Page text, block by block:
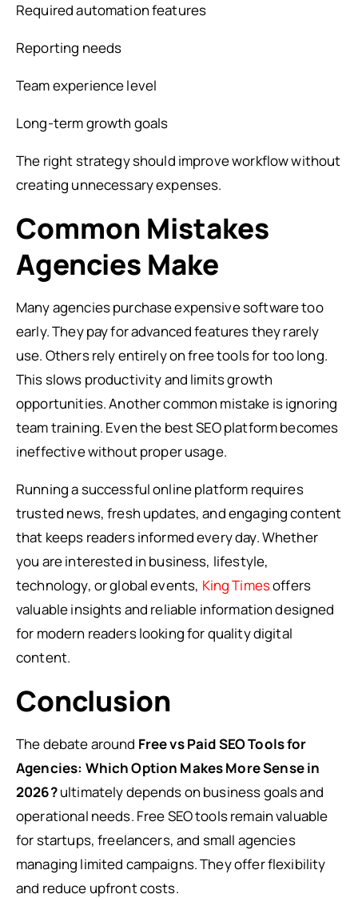
Required automation features
Reporting needs
Team experience level
Long-term growth goals
The right strategy should improve workflow without
creating unnecessary expenses.
Common Mistakes
Agencies Make
Many agencies purchase expensive software too
early. They pay for advanced features they rarely
use. Others rely entirely on free tools for too long.
This slows productivity and limits growth
opportunities. Another common mistake is ignoring
team training. Even the best SEO platform becomes
ineffective without proper usage.
Running a successful online platform requires
trusted news, fresh updates, and engaging content
that keeps readers informed every day. Whether
you are interested in business, lifestyle,
technology, or global events, King Timesoffers
valuable insights and reliable information designed
for modern readers looking for quality digital
content.
Conclusion
The debate around Free vs Paid SEO Tools for
Agencies: Which Option Makes More Sense in
2026?ultimately depends on business goals and
operational needs. Free SEO tools remain valuable
for startups, freelancers, and small agencies
managing limited campaigns. They offer flexibility
and reduce upfront costs.